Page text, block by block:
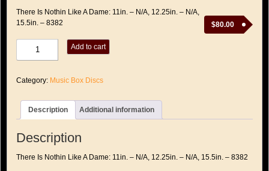
$80.00
There Is Nothin Like A Dame: 11in. – N/A, 12.25in. – N/A,
15.5in. – 8382
Nothin
A
quantity
Add to cart
Category: Music Box Discs
Description Additional information
Description
There Is Nothin Like A Dame: 11in. – N/A, 12.25in. – N/A, 15.5in. – 8382